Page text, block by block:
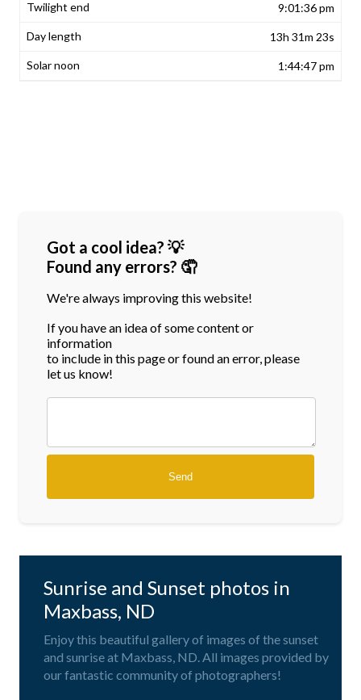
9:01:36 pm
13h 31m 23s
1:44:47 pm
Got a cool idea? 💡
Found any errors? 🤦
We're always improving this website!
If you have an idea of some content or
information
to include in this page or found an error, please
let us know!
Sunrise and Sunset photos in
Maxbass, ND
Enjoy this beautiful gallery of images of the sunset
and sunrise at Maxbass, ND. All images provided by
our fantastic community of photographers!